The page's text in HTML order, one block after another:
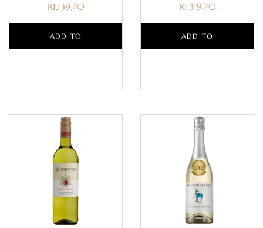
R1,139.70
ADD TO
R1,319.70
ADD TO